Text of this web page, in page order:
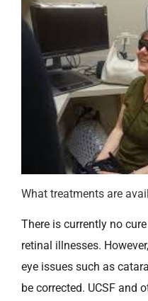
What treatments are
There is currently no
retinal illnesses.
eye issues such as
be corrected. UCSF and